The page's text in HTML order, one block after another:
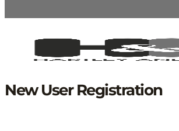
New User Registration